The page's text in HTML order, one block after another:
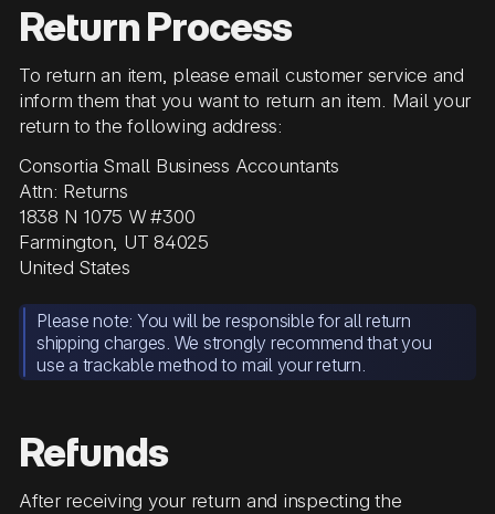
Return Process
To return an item, please email customer service and
inform them that you want to return an item. Mail your
return to the following address:
Consortia Small Business Accountants
Attn: Returns
1838 N 1075 W #300
Farmington, UT 84025
United States
Please note: You will be responsible for all return
shipping charges. We strongly recommend that you
use a trackable method to mail your return.
Refunds
After receiving your return and inspecting the